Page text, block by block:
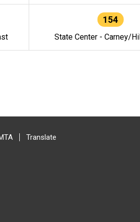
154
State Center - Carney/
Translate